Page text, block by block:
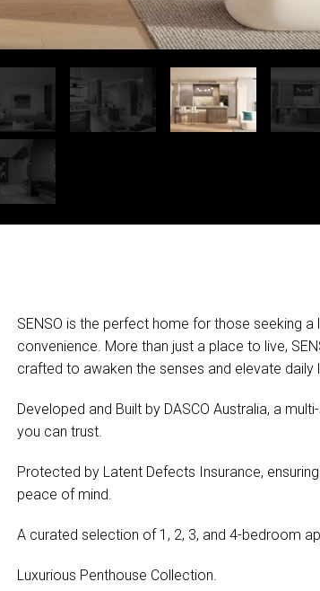
SENSO is the perfect home for those seeking
convenience. More than just a place to live,
crafted to awaken the senses and elevate
Developed and Built by DASCO Australia, a
you can trust.
Protected by Latent Defects Insurance,
peace of mind.
A curated selection of 1, 2, 3, and 4-bedroom
Luxurious Penthouse Collection.